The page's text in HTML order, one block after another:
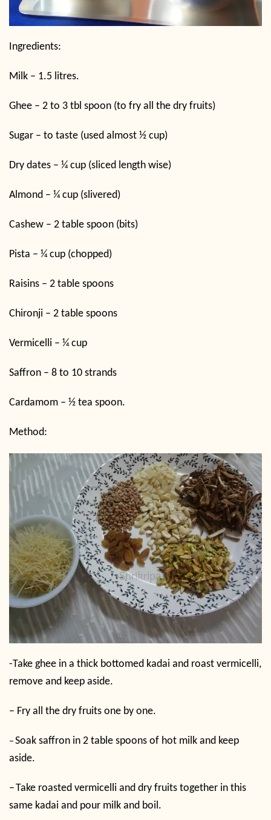
Ingredients:
Milk – 1.5 litres.
Ghee – 2 to 3 tbl spoon (to fry all the dry fruits)
Sugar – to taste (used almost ½ cup)
Dry dates – ¼ cup (sliced length wise)
Almond – ¼ cup (slivered)
Cashew – 2 table spoon (bits)
Pista – ¼ cup (chopped)
Raisins – 2 table spoons
Chironji – 2 table spoons
Vermicelli – ¼ cup
Saffron – 8 to 10 strands
Cardamom – ½ tea spoon.
Method:
-Take ghee in a thick bottomed kadai and roast vermicelli,
remove and keep aside.
– Fry all the dry fruits one by one.
–Soak saffron in 2 table spoons of hot milk and keep
aside.
–Take roasted vermicelli and dry fruits together in this
same kadai and pour milk and boil.